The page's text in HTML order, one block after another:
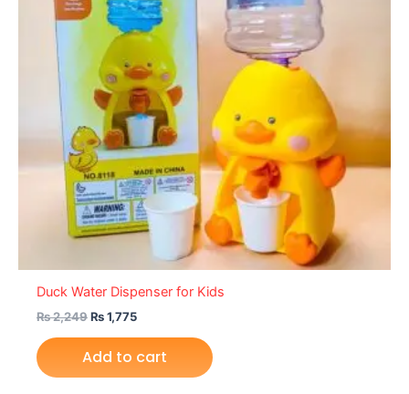
Duck Water Dispenser for Kids
₨2,249₨1,775
Add to cart